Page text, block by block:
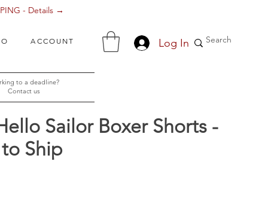
ACCOUNT Log In
- Details →
to a deadline?
Contact us
Sailor Boxer Shorts -
Ship